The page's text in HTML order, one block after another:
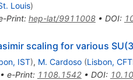
Louis)
Print: hep-lat/9911008• DOI:
scaling for various
IST), M. Cardoso (Lisbon,
e-Print: 1108.1542• DOI: